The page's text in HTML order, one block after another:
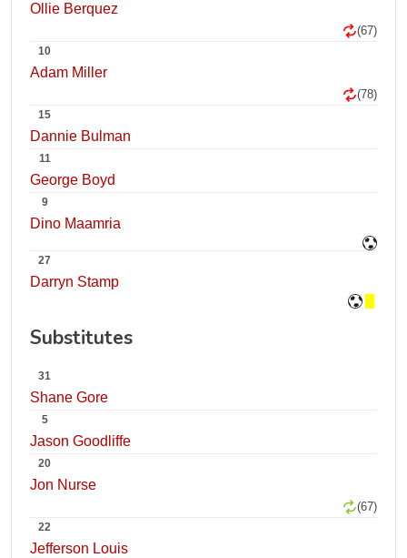
Ollie Berquez
(67)
10
Adam Miller
(78)
15
Dannie Bulman
11
George Boyd
9
Dino Maamria
27
Darryn Stamp
Substitutes
31
Shane Gore
5
Jason Goodliffe
20
Jon Nurse
(67)
22
Jefferson Louis